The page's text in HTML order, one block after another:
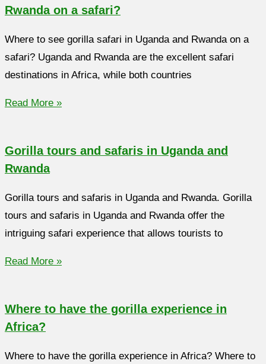
Rwanda on a safari?
Where to see gorilla safari in Uganda and Rwanda on a
safari? Uganda and Rwanda are the excellent safari
destinations in Africa, while both countries
Read More »
Gorilla tours and safaris in Uganda and
Rwanda
Gorilla tours and safaris in Uganda and Rwanda. Gorilla
tours and safaris in Uganda and Rwanda offer the
intriguing safari experience that allows tourists to
Read More »
Where to have the gorilla experience in
Africa?
Where to have the gorilla experience in Africa? Where to